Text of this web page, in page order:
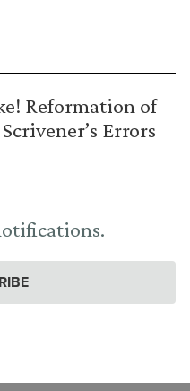
Reformation of
Errors